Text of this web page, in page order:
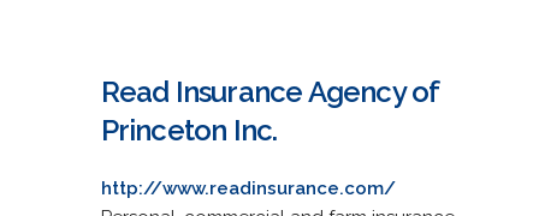
Read Insurance Agency of
Princeton Inc.
http://www.readinsurance.com/